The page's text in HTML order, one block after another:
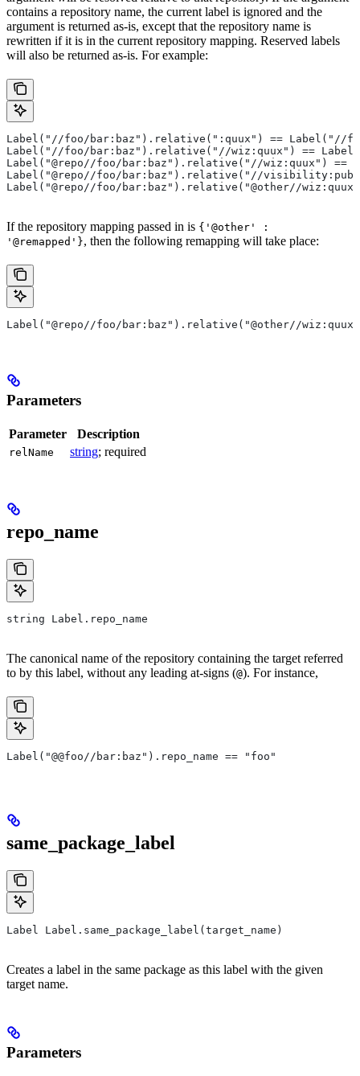
contains a repository name, the current label is ignored and the
argument is returned as-is, except that the repository name is
rewritten if it is in the current repository mapping. Reserved labels
will also be returned as-is. For example:
Label("//foo/bar:baz").relative(":quux") == Label("//
Label("//foo/bar:baz").relative("//wiz:quux") ==
Label("@repo//foo/bar:baz").relative("//wiz:quux") ==
Label("@repo//foo/bar:baz").relative("//
Label("@repo//foo/bar:baz").relative("@other//
If the repository mapping passed in is {'@other' :
'@remapped'}, then the following remapping will take place:
Label("@repo//foo/bar:baz").relative("@other//
Parameters
Parameter Description
relName string; required
repo_name
string Label.repo_name
The canonical name of the repository containing the target referred
to by this label, without any leading at-signs (@). For instance,
Label("@@foo//bar:baz").repo_name == "foo"
same_package_label
Label Label.same_package_label(target_name)
Creates a label in the same package as this label with the given
target name.
Parameters